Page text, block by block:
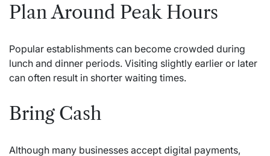
Plan Around Peak Hours
Popular establishments can become crowded during
lunch and dinner periods. Visiting slightly earlier or later
can often result in shorter waiting times.
Bring Cash
Although many businesses accept digital payments,